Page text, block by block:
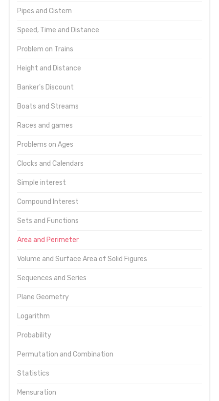
Pipes and Cistern
Speed, Time and Distance
Problem on Trains
Height and Distance
Banker's Discount
Boats and Streams
Races and games
Problems on Ages
Clocks and Calendars
Simple interest
Compound Interest
Sets and Functions
Area and Perimeter
Volume and Surface Area of Solid Figures
Sequences and Series
Plane Geometry
Logarithm
Probability
Permutation and Combination
Statistics
Mensuration